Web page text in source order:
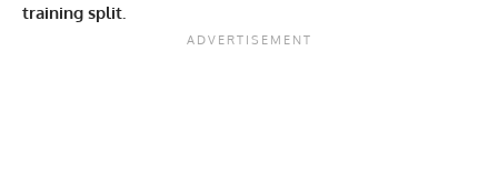
training split.